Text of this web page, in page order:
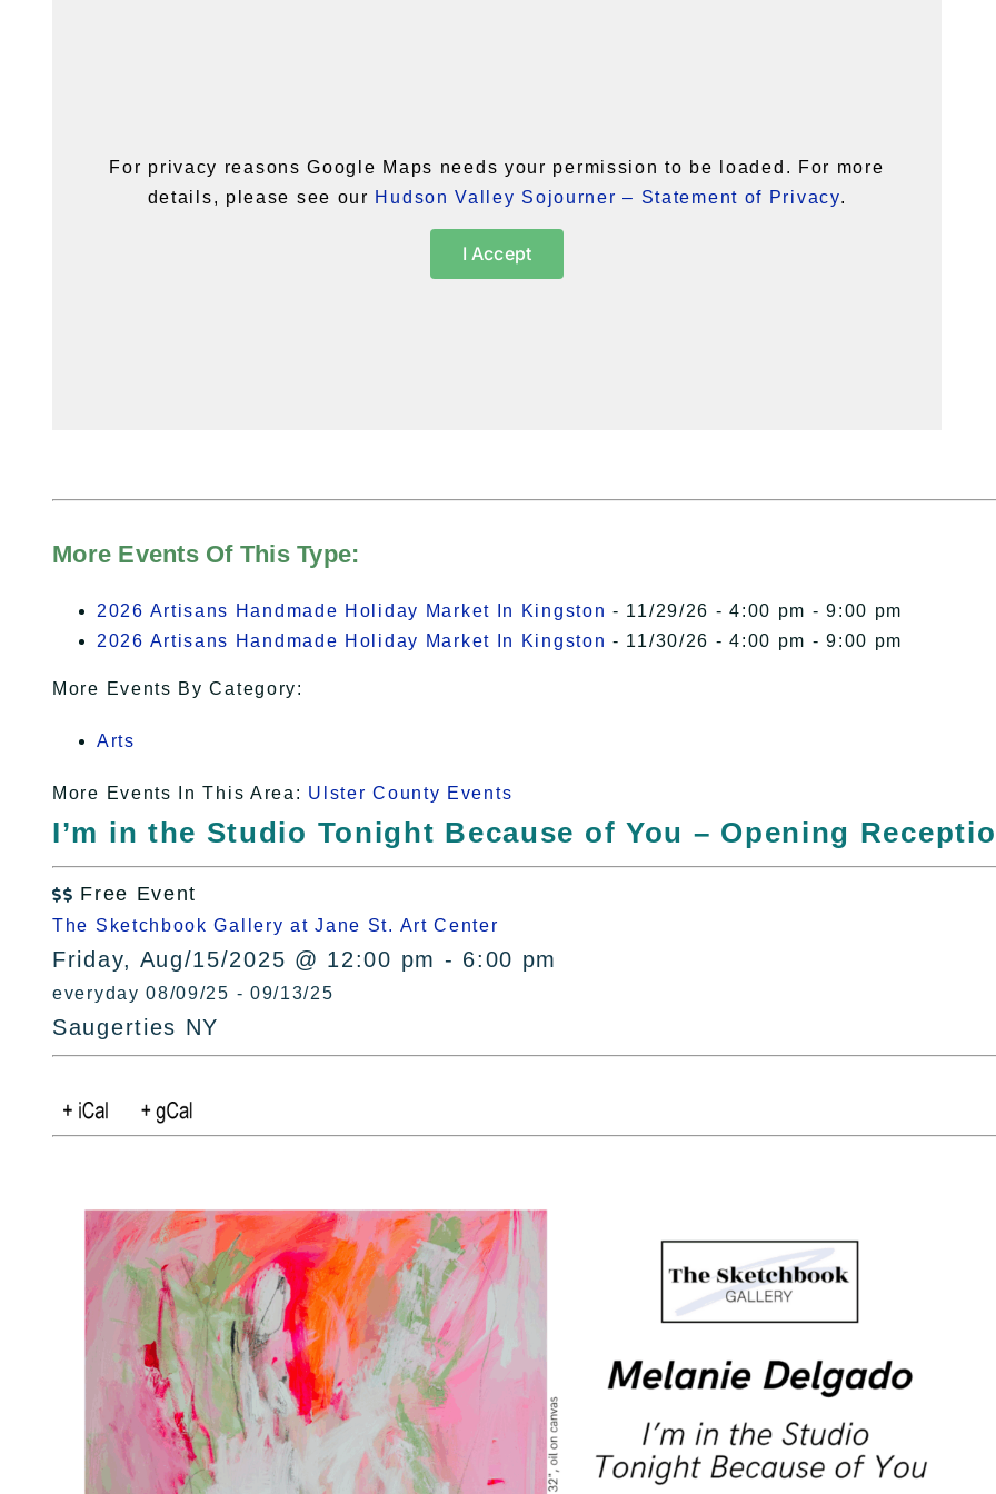
For privacy reasons Google Maps needs your permission to be loaded. For more
details, please see our Hudson Valley Sojourner – Statement of Privacy.
I Accept
More Events Of This Type:
2026 Artisans Handmade Holiday Market In Kingston - 11/29/26 - 4:00 pm - 9:00 pm
2026 Artisans Handmade Holiday Market In Kingston - 11/30/26 - 4:00 pm - 9:00 pm
More Events By Category:
Arts
More Events In This Area: Ulster County Events
I’m in the Studio Tonight Because of You – Opening
 Free Event
The Sketchbook Gallery at Jane St. Art Center
Friday, Aug/15/2025 @ 12:00 pm - 6:00 pm
everyday 08/09/25 - 09/13/25
Saugerties NY